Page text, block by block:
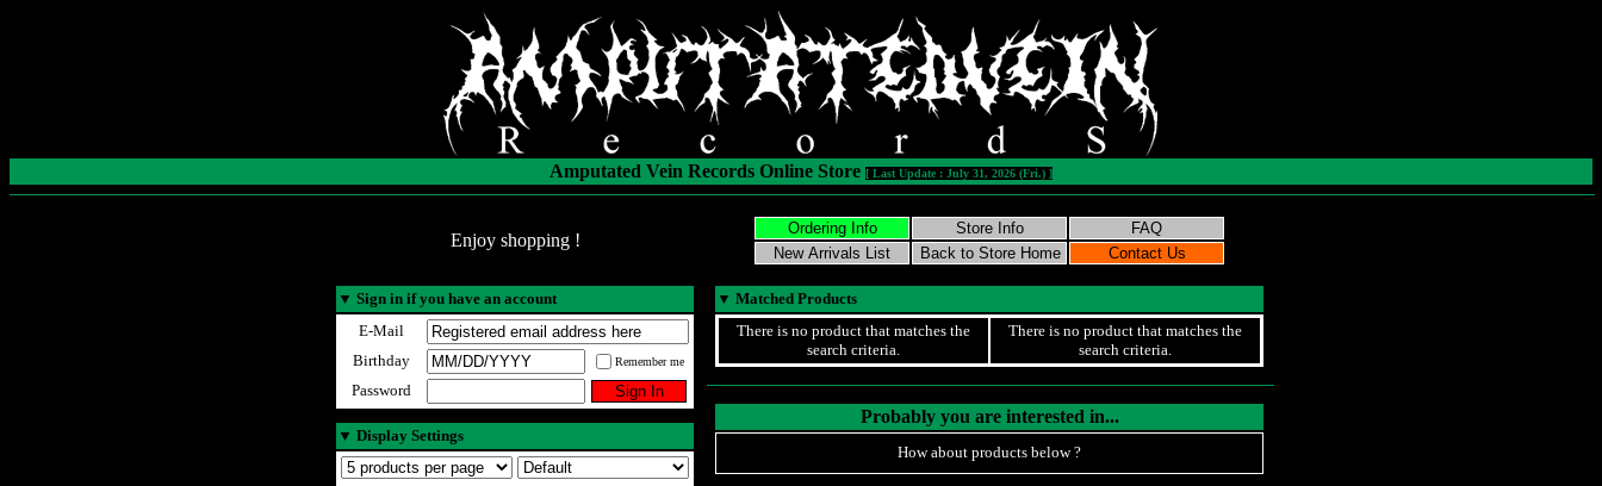
Amputated Vein Records Online Store [ Last Update : July 31, 2026 (Fri.) ]
Enjoy shopping !
▼ Sign in if you have an account
E-Mail
Birthday
Remember me
Password
▼ Display Settings
▼ Matched Products
There is no product that matches the
search criteria.
There is no product that matches the
search criteria.
Probably you are interested in...
How about products below ?